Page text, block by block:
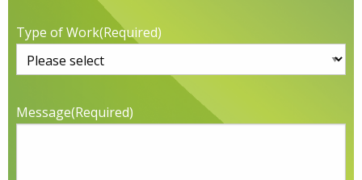
Type of Work(Required)
Message(Required)